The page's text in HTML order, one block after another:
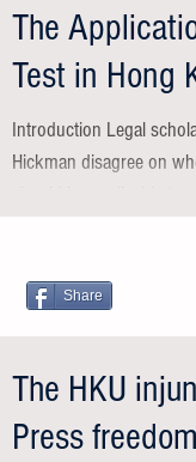
The
Test in Hong
Introduction Legal
Hickman disagree on
The HKU
Press
Share